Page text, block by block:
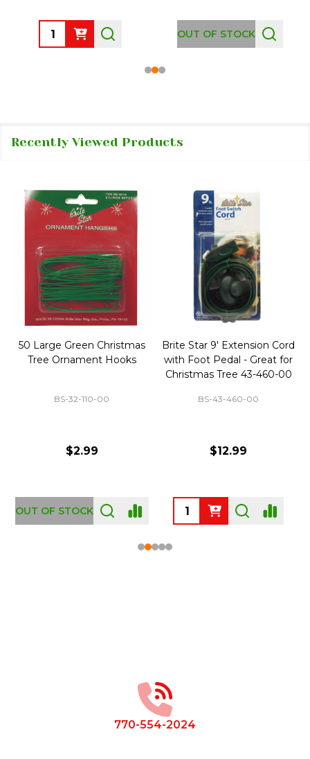
Quantity: OUT OF STOCK
Recently Viewed Products
50 Large Green Christmas
Tree Ornament Hooks
BS-32-110-00
$2.99
OUT OF STOCK
Brite Star 9' Extension Cord
with Foot Pedal - Great for
Christmas Tree 43-460-00
BS-43-460-00
$12.99
770-554-2024